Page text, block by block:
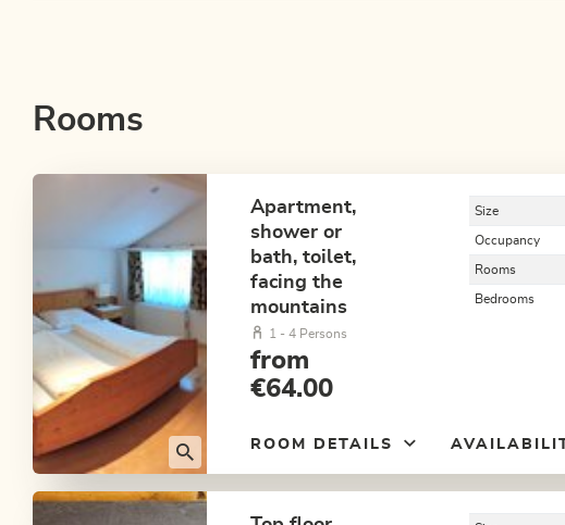
Rooms
Apartment,
shower or
bath, toilet,
facing the
mountains
1 - 4 Persons
from
€64.00
Size
Occupancy
Rooms
Bedrooms
ROOM DETAILS